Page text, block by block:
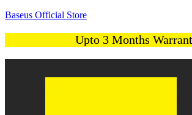
Baseus Official Store
Upto 3 Months